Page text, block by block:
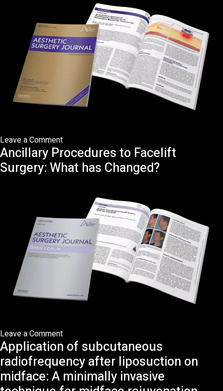
Gimshi
Leave a Commenton
An
Anatomical
Approach
Radiofrequency-
Assisted
Facial
Rejuvenation:
Beyond
the
Treatment
Ancillary Procedures to Facelift
Surgery: What has Changed?
Leave a Commenton
Ancillary
Procedures
to
Facelift
Application of subcutaneous
radiofrequency after liposuction on
midface: A minimally invasive